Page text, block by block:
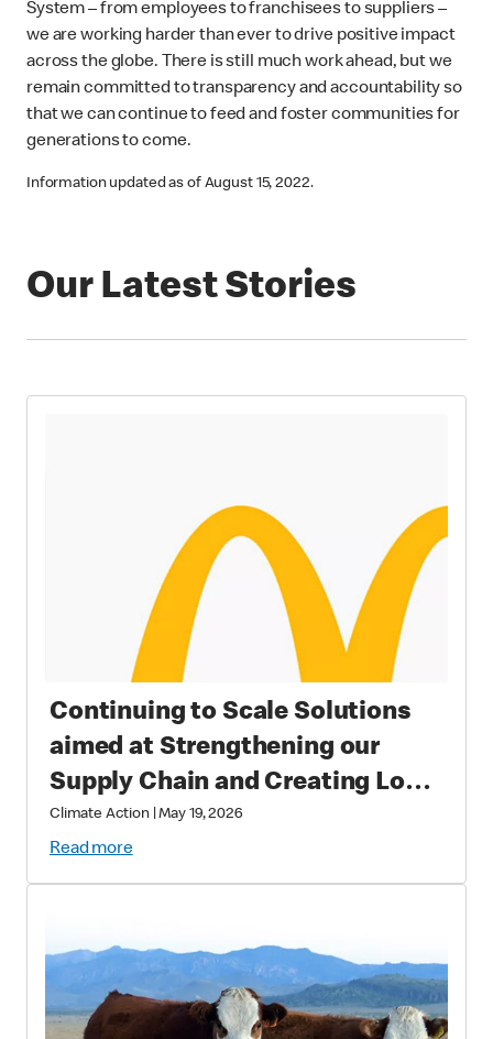
System – from employees to franchisees to suppliers –
we are working harder than ever to drive positive impact
across the globe. There is still much work ahead, but we
remain committed to transparency and accountability so
that we can continue to feed and foster communities for
generations to come.
Information updated as of August 15, 2022.
Our Latest Stories
Continuing to Scale Solutions
aimed at Strengthening our
Supply Chain and Creating Long
Term Value
Climate Action|May 19, 2026
Read more